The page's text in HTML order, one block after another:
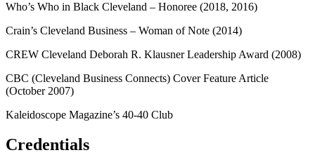
Who’s Who in Black Cleveland – Honoree (2018, 2016)
Crain’s Cleveland Business – Woman of Note (2014)
CREW Cleveland Deborah R. Klausner Leadership Award (2008)
CBC (Cleveland Business Connects) Cover Feature Article
(October 2007)
Kaleidoscope Magazine’s 40-40 Club
Credentials